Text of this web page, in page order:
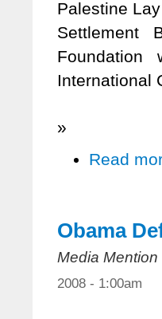
Palestine
Settlement
Foundation
International
»
Read
Obama
Media
2008 - 1:00am